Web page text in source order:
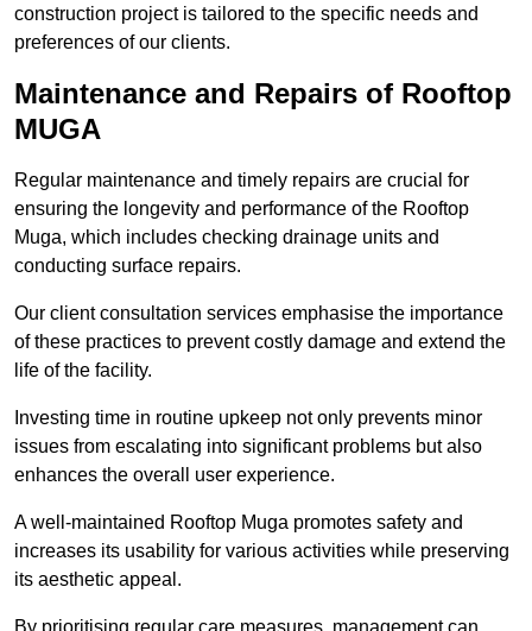
construction project is tailored to the specific needs and
preferences of our clients.
Maintenance and Repairs of Rooftop
MUGA
Regular maintenance and timely repairs are crucial for
ensuring the longevity and performance of the Rooftop
Muga, which includes checking drainage units and
conducting surface repairs.
Our client consultation services emphasise the importance
of these practices to prevent costly damage and extend the
life of the facility.
Investing time in routine upkeep not only prevents minor
issues from escalating into significant problems but also
enhances the overall user experience.
A well-maintained Rooftop Muga promotes safety and
increases its usability for various activities while preserving
its aesthetic appeal.